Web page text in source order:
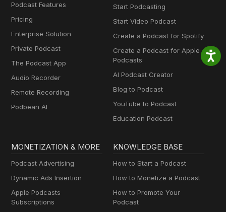
Podcast Features
Pricing
Enterprise Solution
Private Podcast
The Podcast App
Audio Recorder
Remote Recording
Podbean AI
Start Podcasting
Start Video Podcast
Create a Podcast for Spotify
Create a Podcast for Apple
Podcasts
AI Podcast Creator
Blog to Podcast
YouTube to Podcast
Education Podcast
MONETIZATION & MORE
Podcast Advertising
Dynamic Ads Insertion
Apple Podcasts
Subscriptions
KNOWLEDGE BASE
How to Start a Podcast
How to Monetize a Podcast
How to Promote Your
Podcast